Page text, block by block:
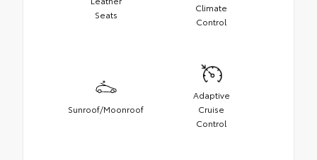
Seats
Climate
Control
Sunroof/Moonroof
Adaptive
Cruise
Control